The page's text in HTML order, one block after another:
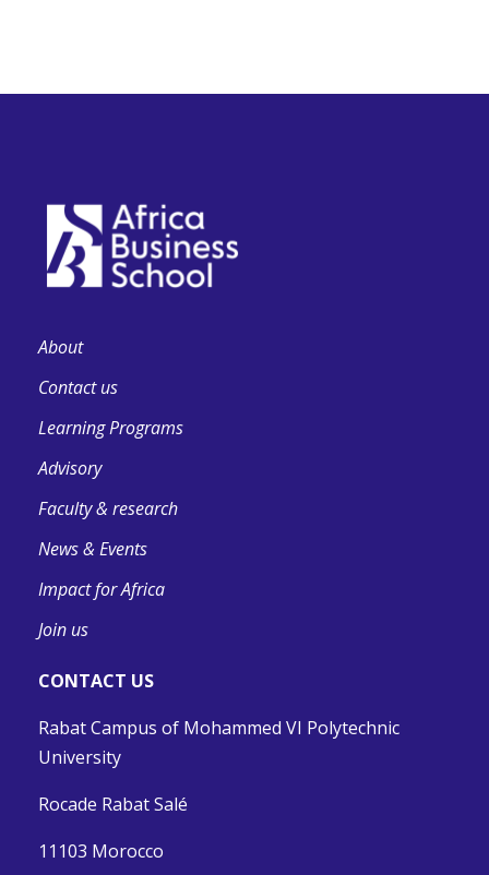
About
Contact us
Learning Programs
Advisory
Faculty & research
News & Events
Impact for Africa
Join us
CONTACT US
Rabat Campus of Mohammed VI Polytechnic
University
Rocade Rabat Salé
11103 Morocco